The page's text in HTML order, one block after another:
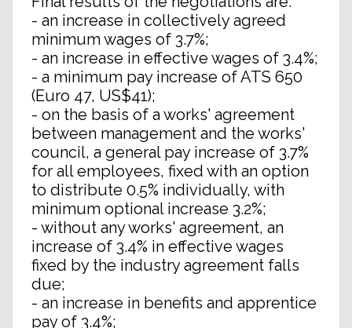
- an increase in collectively agreed
minimum wages of 3.7%;
- an increase in effective wages of 3.4%;
- a minimum pay increase of ATS 650
(Euro 47, US$41);
- on the basis of a works' agreement
between management and the works'
council, a general pay increase of 3.7%
for all employees, fixed with an option
to distribute 0.5% individually, with
minimum optional increase 3.2%;
- without any works' agreement, an
increase of 3.4% in effective wages
fixed by the industry agreement falls
due;
- an increase in benefits and apprentice
pay of 3.4%;